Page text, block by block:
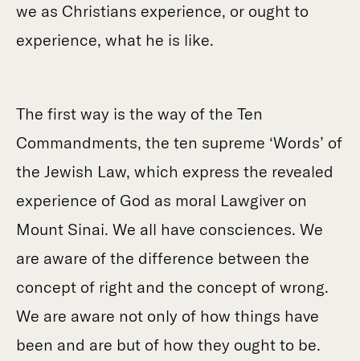
we as Christians experience, or ought to
experience, what he is like.
The first way is the way of the Ten
Commandments, the ten supreme ‘Words’ of
the Jewish Law, which express the revealed
experience of God as moral Lawgiver on
Mount Sinai. We all have consciences. We
are aware of the difference between the
concept of right and the concept of wrong.
We are aware not only of how things have
been and are but of how they ought to be.